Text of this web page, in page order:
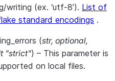
writing (ex. ‘utf-8’). List of
standard encodings .
(str, optional,
"strict") – This parameter is
on local files.